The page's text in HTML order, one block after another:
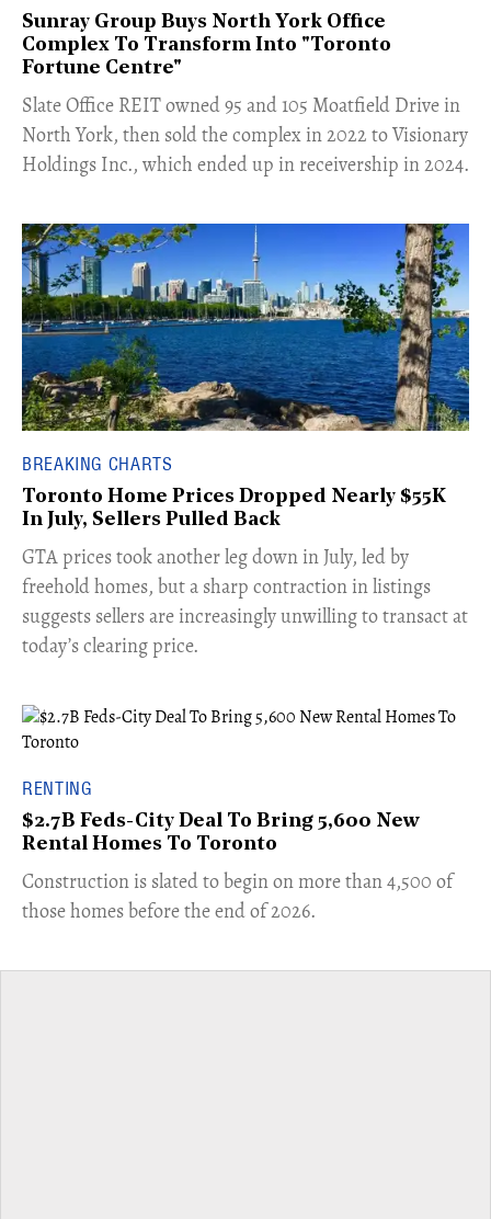
Sunray Group Buys North York Office
Complex To Transform Into "Toronto
Fortune Centre"
​Slate Office REIT owned 95 and 105 Moatfield Drive in
North York, then sold the complex in 2022 to Visionary
Holdings Inc., which ended up in receivership in 2024.
BREAKING CHARTS
Toronto Home Prices Dropped Nearly $55K
In July, Sellers Pulled Back
​GTA prices took another leg down in July, led by
freehold homes, but a sharp contraction in listings
suggests sellers are increasingly unwilling to transact at
today’s clearing price.
RENTING
$2.7B Feds-City Deal To Bring 5,600 New
Rental Homes To Toronto
​Construction is slated to begin on more than 4,500 of
those homes before the end of 2026.